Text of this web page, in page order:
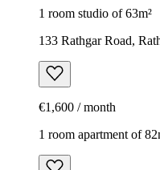
1 room studio of 63m²
133 Rathgar Road,
€1,600 / month
1 room apartment of